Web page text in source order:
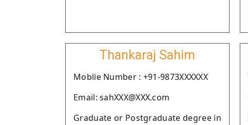
Thankaraj Sahim
Moblie Number : +91-9873XXXXXX
Email: sahXXX@XXX.com
Graduate or Postgraduate degree in